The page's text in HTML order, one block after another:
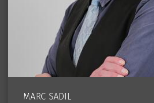
MARC SADIL